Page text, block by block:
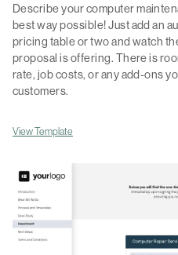
Describe your computer
best way possible! Just add an
pricing table or two and watch
proposal is offering. There is
rate, job costs, or any add-ons
customers.
View Template